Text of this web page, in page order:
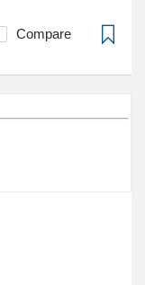
Compare